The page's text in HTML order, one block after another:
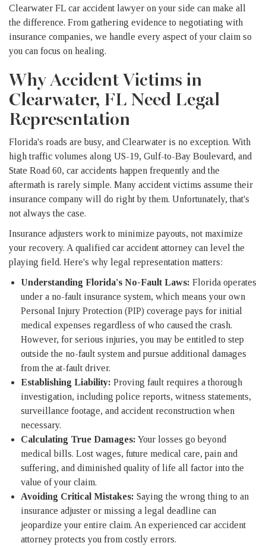
Clearwater FL car accident lawyer on your side can make all
the difference. From gathering evidence to negotiating with
insurance companies, we handle every aspect of your claim so
you can focus on healing.
Why Accident Victims in
Clearwater, FL Need Legal
Representation
Florida's roads are busy, and Clearwater is no exception. With
high traffic volumes along US-19, Gulf-to-Bay Boulevard, and
State Road 60, car accidents happen frequently and the
aftermath is rarely simple. Many accident victims assume their
insurance company will do right by them. Unfortunately, that's
not always the case.
Insurance adjusters work to minimize payouts, not maximize
your recovery. A qualified car accident attorney can level the
playing field. Here's why legal representation matters:
Understanding Florida's No-Fault Laws: Florida operates
under a no-fault insurance system, which means your own
Personal Injury Protection (PIP) coverage pays for initial
medical expenses regardless of who caused the crash.
However, for serious injuries, you may be entitled to step
outside the no-fault system and pursue additional damages
from the at-fault driver.
Establishing Liability: Proving fault requires a thorough
investigation, including police reports, witness statements,
surveillance footage, and accident reconstruction when
necessary.
Calculating True Damages: Your losses go beyond
medical bills. Lost wages, future medical care, pain and
suffering, and diminished quality of life all factor into the
value of your claim.
Avoiding Critical Mistakes: Saying the wrong thing to an
insurance adjuster or missing a legal deadline can
jeopardize your entire claim. An experienced car accident
attorney protects you from costly errors.